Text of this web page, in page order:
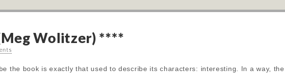
Wolitzer) ****
the book is exactly that used to describe its characters: interesting. In a way,